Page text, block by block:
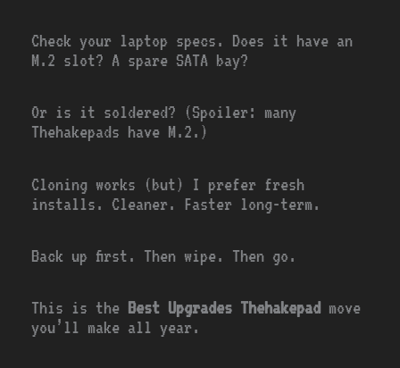
Check your laptop specs. Does it have an
M.2 slot? A spare SATA bay?
Or is it soldered? (Spoiler: many
Thehakepads have M.2.)
Cloning works (but) I prefer fresh
installs. Cleaner. Faster long-term.
Back up first. Then wipe. Then go.
This is the Best Upgrades Thehakepad move
you’ll make all year.